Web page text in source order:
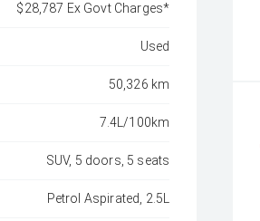
$28,787 Ex Govt Charges*
Used
50,326 km
7.4L/100km
SUV, 5 doors, 5 seats
Petrol Aspirated, 2.5L